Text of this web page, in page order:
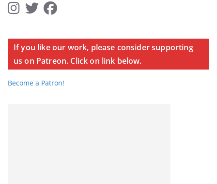
If you like our work, please consider supporting
us on Patreon. Click on link below.
Become a Patron!